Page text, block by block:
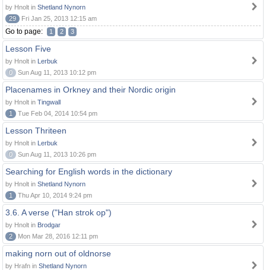
by Hnolt in Shetland Nynorn
29
Fri Jan 25, 2013 12:15 am
Go to page: 1 2 3
Lesson Five
by Hnolt in Lerbuk
0
Sun Aug 11, 2013 10:12 pm
Placenames in Orkney and their Nordic origin
by Hnolt in Tingwall
1
Tue Feb 04, 2014 10:54 pm
Lesson Thriteen
by Hnolt in Lerbuk
0
Sun Aug 11, 2013 10:26 pm
Searching for English words in the dictionary
by Hnolt in Shetland Nynorn
1
Thu Apr 10, 2014 9:24 pm
3.6. A verse ("Han strok op")
by Hnolt in Brodgar
2
Mon Mar 28, 2016 12:11 pm
making norn out of oldnorse
by Hrafn in Shetland Nynorn